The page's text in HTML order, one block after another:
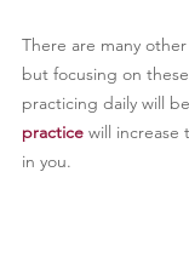
There are many
but focusing on
practicing daily will
practice will increase
in you.